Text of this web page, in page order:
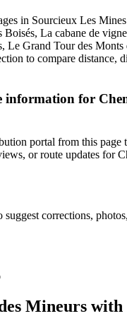
in Sourcieux Les
Boisés, La cabane de
Le Grand Tour des Monts
to compare distance,
information for
portal from this page
or route updates for
corrections,
Mineurs with